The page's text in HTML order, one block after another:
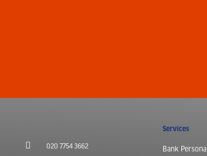
020 7754 3662
Services
Bank